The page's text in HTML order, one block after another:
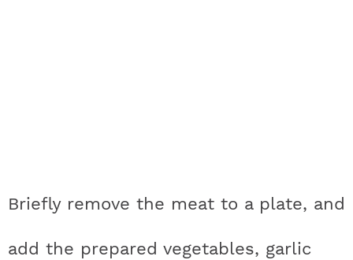
Briefly remove the meat to a plate, and
add the prepared vegetables, garlic